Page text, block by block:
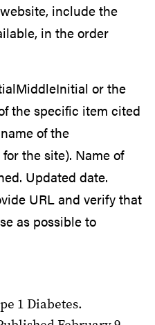
include the
in the order
or the
the specific item cited
of the
the site). Name of
Updated date.
URL and verify that
as possible to
1 Diabetes.